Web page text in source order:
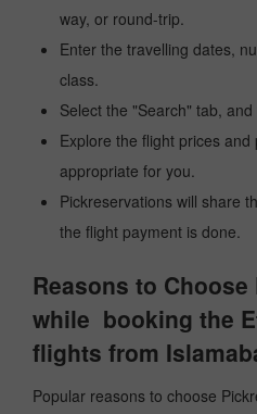
way, or round-trip.
Enter the travelling dates,
class.
Select the "Search" tab,
Explore the flight prices
appropriate for you.
Pickreservations will share
the flight payment is done.
Reasons to
while booking the
flights from
Popular reasons to choose